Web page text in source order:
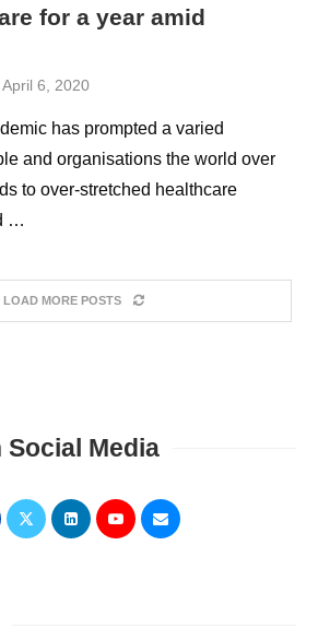
for a year amid
April 6, 2020
has prompted a varied
and organisations the world over
to over-stretched healthcare
…
LOAD MORE POSTS
Media